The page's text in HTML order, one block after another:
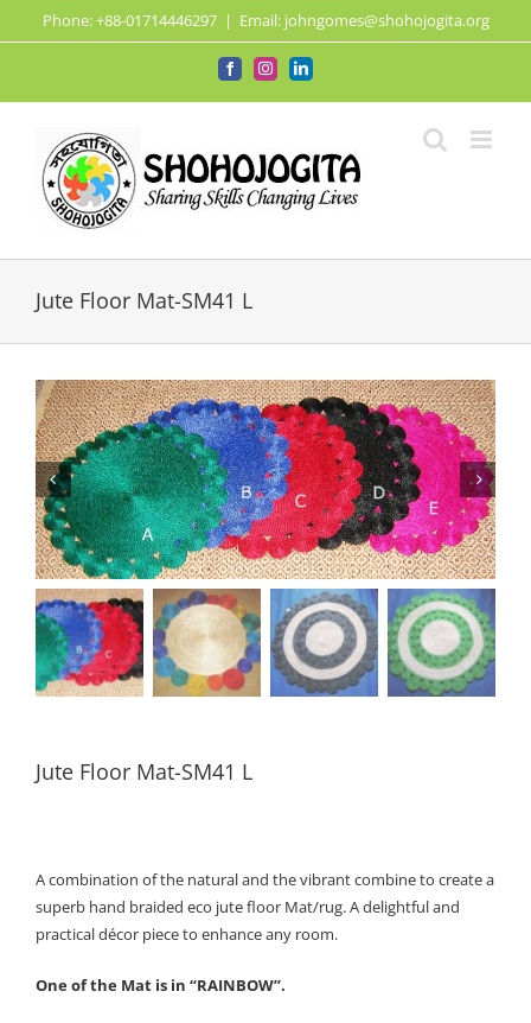
to
Phone: +88-01714446297 | Email: johngomes@shohojogita.org
FacebookInstagramLinkedIn
Jute Floor Mat-SM41 L
Jute Floor Mat-SM41 L
A combination of the natural and the vibrant combine to create a
superb hand braided eco jute floor Mat/rug. A delightful and
practical décor piece to enhance any room.
One of the Mat is in “RAINBOW”.